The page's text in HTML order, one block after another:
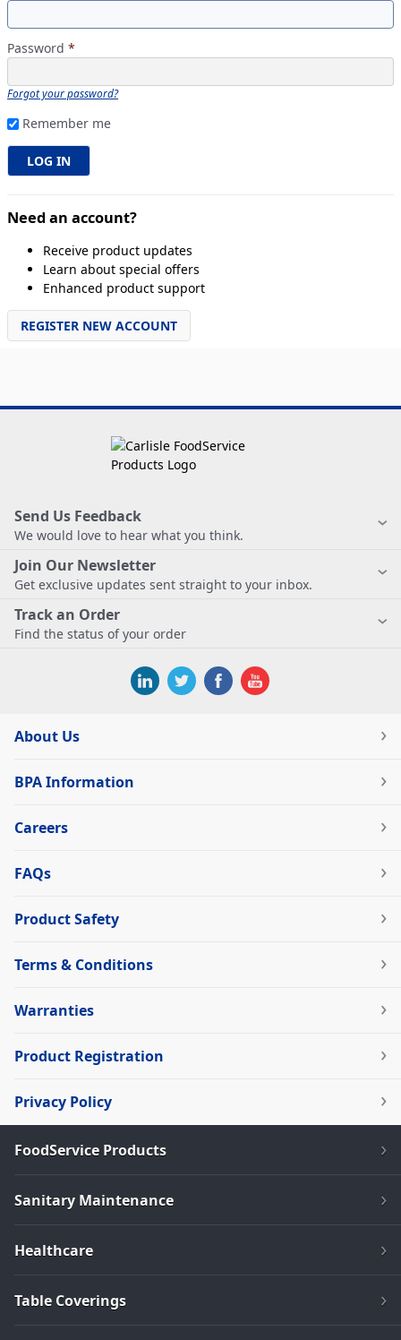
Password *
Forgot your password?
Remember me
Need an account?
Receive product updates
Learn about special offers
Enhanced product support
REGISTER NEW ACCOUNT
Send Us Feedback
We would love to hear what you think.
Join Our Newsletter
Get exclusive updates sent straight to your inbox.
Track an Order
Find the status of your order
About Us
BPA Information
Careers
FAQs
Product Safety
Terms & Conditions
Warranties
Product Registration
Privacy Policy
FoodService Products
Sanitary Maintenance
Healthcare
Table Coverings